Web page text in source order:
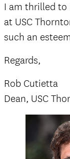
I am thrilled to
at USC
such an
Regards,
Rob Cutietta
Dean, USC